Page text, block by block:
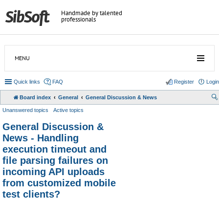
Handmade by talented
professionals
MENU
Quick links FAQ Login
Register
Board index General General Discussion & News
Unanswered topics Active topics
General Discussion &
News - Handling
execution timeout and
file parsing failures on
incoming API uploads
from customized mobile
test clients?